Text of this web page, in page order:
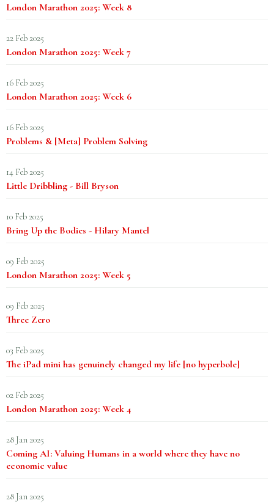
London Marathon 2025: Week 8
22 Feb 2025
London Marathon 2025: Week 7
16 Feb 2025
London Marathon 2025: Week 6
16 Feb 2025
Problems & [Meta] Problem Solving
14 Feb 2025
Little Dribbling - Bill Bryson
10 Feb 2025
Bring Up the Bodies - Hilary Mantel
09 Feb 2025
London Marathon 2025: Week 5
09 Feb 2025
Three Zero
03 Feb 2025
The iPad mini has genuinely changed my life [no hyperbole]
02 Feb 2025
London Marathon 2025: Week 4
28 Jan 2025
Coming AI: Valuing Humans in a world where they have no
economic value
28 Jan 2025